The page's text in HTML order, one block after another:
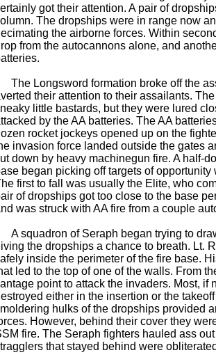
got their attention. A pair of
The dropships were in range now
the airborne forces. Within
from the autocannons alone, and
The Longsword formation broke off the
their attention to their assailants.
little bastards, but they were lured
by the AA batteries. The AA
rocket jockeys opened up on the
invasion force landed outside the gates
down by heavy machinegun fire. A half-
began picking off targets of
first to fall was usually the Elite, who
of dropships got too close to the base
was struck with AA fire from a couple
A squadron of Seraph began trying to
the dropships a chance to breath. Lt.
inside the perimeter of the fire base.
led to the top of one of the walls. From
point to attack the invaders. Most, if
either in the insertion or the
hulks of the dropships provided
However, behind their cover they
fire. The Seraph fighters hauled ass
that stayed behind were